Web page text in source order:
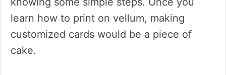
learn how to print on vellum, making
customized cards would be a piece of
cake.